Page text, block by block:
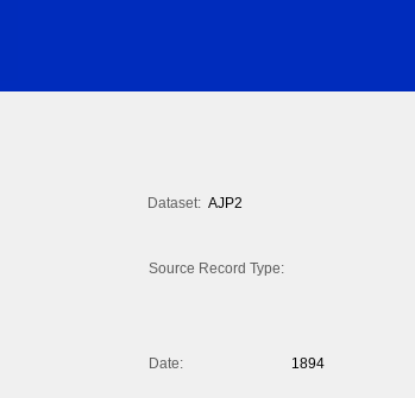
Dataset: AJP2
Source Record Type:
Date:
1894